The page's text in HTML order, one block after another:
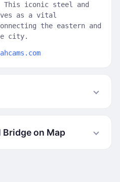
This iconic steel and
as a vital
the eastern and
city.
on Map